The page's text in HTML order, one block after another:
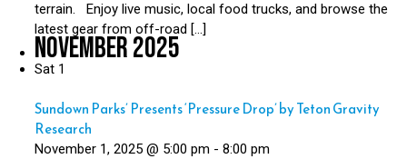
terrain. Enjoy live music, local food trucks, and browse the
latest gear from off-road […]
November 2025
Sat 1
Sundown Parks’ Presents ‘Pressure Drop’ by Teton Gravity
Research
November 1, 2025 @ 5:00 pm - 8:00 pm